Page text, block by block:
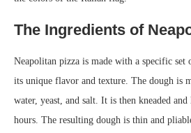
The Ingredients of
Neapolitan pizza is made with a specific
its unique flavor and texture. The dough is
water, yeast, and salt. It is then kneaded
hours. The resulting dough is thin and